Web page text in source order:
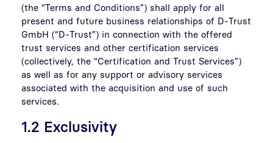
(the “Terms and Conditions”) shall apply for all
present and future business relationships of D-Trust
GmbH (“D-Trust”) in connection with the offered
trust services and other certification services
(collectively, the “Certification and Trust Services”)
as well as for any support or advisory services
associated with the acquisition and use of such
services.
1.2 Exclusivity